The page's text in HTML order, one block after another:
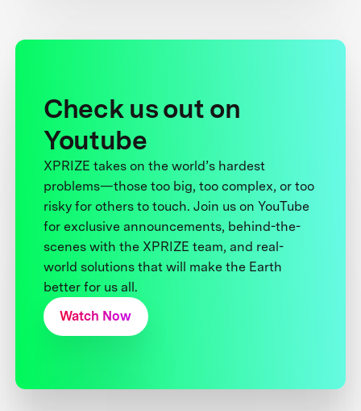
Check us out on
Youtube
XPRIZE takes on the world’s hardest
problems—those too big, too complex, or too
risky for others to touch. Join us on YouTube
for exclusive announcements, behind-the-
scenes with the XPRIZE team, and real-
world solutions that will make the Earth
better for us all.
Watch Now